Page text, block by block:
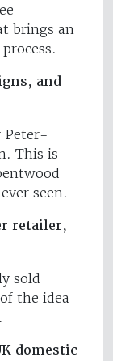
brings an
and
Peter-
This is
seen.
retailer,
sold
the idea
domestic